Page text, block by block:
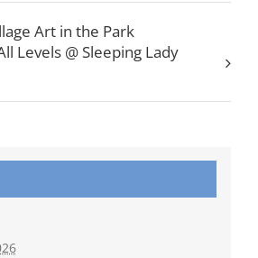
Art in the Park
Levels @ Sleeping Lady